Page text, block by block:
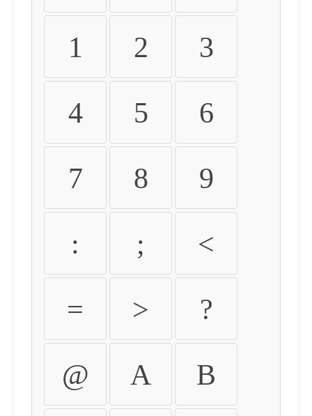
1 2 3
4 5 6
7 8 9
: ; <
= > ?
@ A B